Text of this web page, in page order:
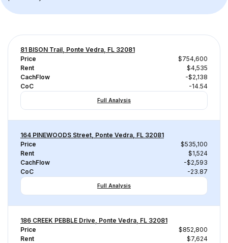
81 BISON Trail, Ponte Vedra, FL 32081
Price
$754,600
Rent
$4,535
CachFlow
-$2,138
CoC
-14.54
Full Analysis
164 PINEWOODS Street, Ponte Vedra, FL 32081
Price
$535,100
Rent
$1,524
CachFlow
-$2,593
CoC
-23.87
Full Analysis
186 CREEK PEBBLE Drive, Ponte Vedra, FL 32081
Price
$852,800
Rent
$7,624